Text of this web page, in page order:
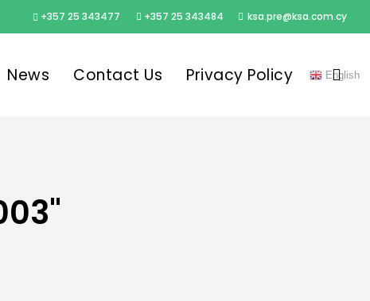
+357 25 343477 +357 25 343484 ksa.pre@ksa.com.cy
News Contact Us Privacy Policy English